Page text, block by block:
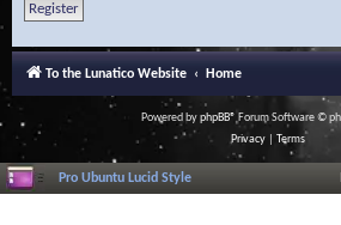
Register
To the Lunatico Website Home
Powered byphpBB® Forum Software ©
Privacy
Terms
Pro Ubuntu Lucid Style